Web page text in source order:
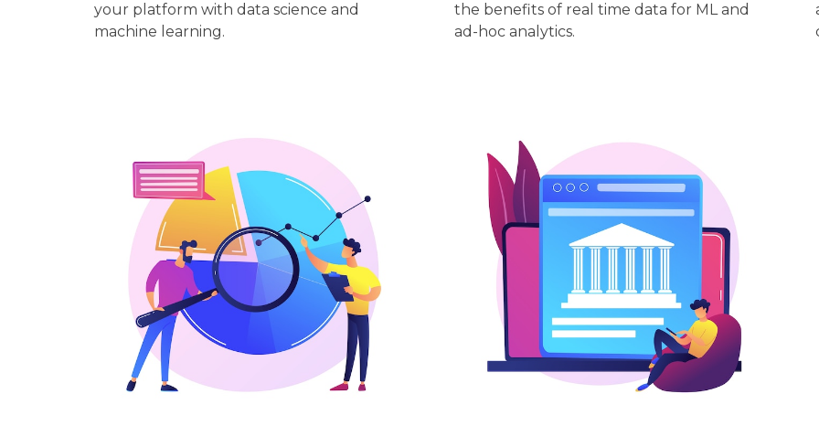
your platform with data science and
machine learning.
the benefits of real time data for ML and
ad-hoc analytics.